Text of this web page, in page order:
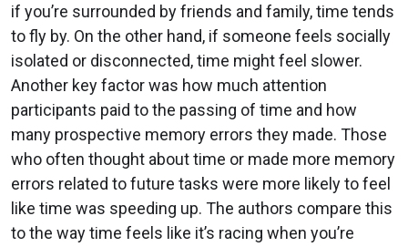
if you’re surrounded by friends and family, time tends
to fly by. On the other hand, if someone feels socially
isolated or disconnected, time might feel slower.
Another key factor was how much attention
participants paid to the passing of time and how
many prospective memory errors they made. Those
who often thought about time or made more memory
errors related to future tasks were more likely to feel
like time was speeding up. The authors compare this
to the way time feels like it’s racing when you’re